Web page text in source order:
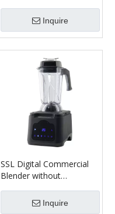
Inquire
SSL Digital Commercial
Blender without
Inquire